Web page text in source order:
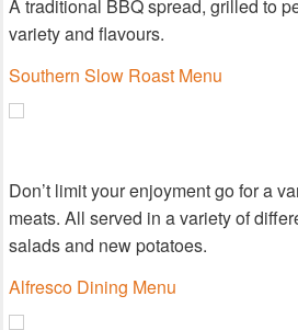
A traditional BBQ spread, grilled to
variety and flavours.
Southern Slow Roast Menu
Don’t limit your enjoyment go for a
meats. All served in a variety of
salads and new potatoes.
Alfresco Dining Menu